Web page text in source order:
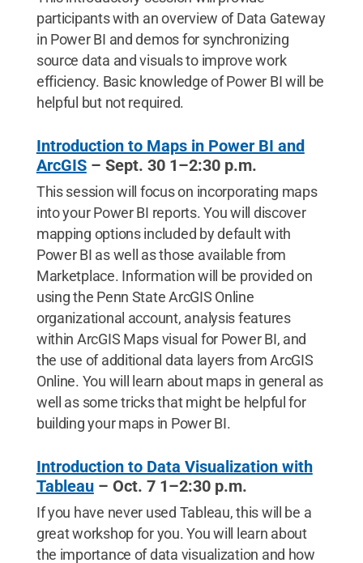
participants with an overview of Data Gateway
in Power BI and demos for synchronizing
source data and visuals to improve work
efficiency. Basic knowledge of Power BI will be
helpful but not required.
Introduction to Maps in Power BI and
ArcGIS– Sept. 30 1–2:30 p.m.
This session will focus on incorporating maps
into your Power BI reports. You will discover
mapping options included by default with
Power BI as well as those available from
Marketplace. Information will be provided on
using the Penn State ArcGIS Online
organizational account, analysis features
within ArcGIS Maps visual for Power BI, and
the use of additional data layers from ArcGIS
Online. You will learn about maps in general as
well as some tricks that might be helpful for
building your maps in Power BI.
Introduction to Data Visualization with
Tableau– Oct. 7 1–2:30 p.m.
If you have never used Tableau, this will be a
great workshop for you. You will learn about
the importance of data visualization and how